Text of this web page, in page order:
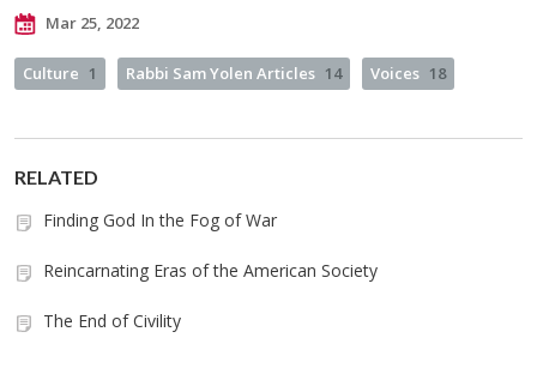
Mar 25, 2022
Culture 1 Rabbi Sam Yolen Articles 14 Voices 18
RELATED
Finding God In the Fog of War
Reincarnating Eras of the American Society
The End of Civility